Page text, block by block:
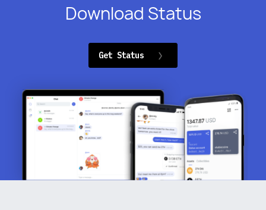
Download Status
Get Status